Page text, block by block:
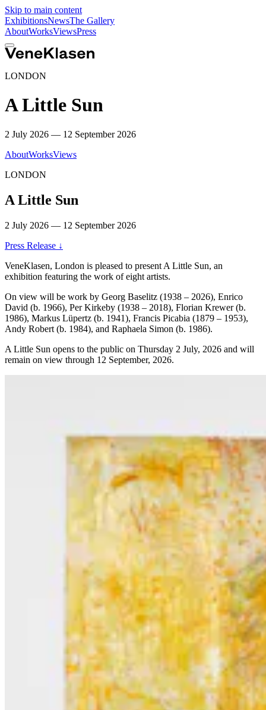
Skip to main content
ExhibitionsNewsThe Gallery
AboutWorksViewsPress
LONDON
A Little Sun
2 July 2026 — 12 September 2026
AboutWorksViews
LONDON
A Little Sun
2 July 2026 — 12 September 2026
Press Release ↓
VeneKlasen, London is pleased to present A Little Sun, an
exhibition featuring the work of eight artists.
On view will be work by Georg Baselitz (1938 – 2026), Enrico
David (b. 1966), Per Kirkeby (1938 – 2018), Florian Krewer (b.
1986), Markus Lüpertz (b. 1941), Francis Picabia (1879 – 1953),
Andy Robert (b. 1984), and Raphaela Simon (b. 1986).
A Little Sun opens to the public on Thursday 2 July, 2026 and will
remain on view through 12 September, 2026.